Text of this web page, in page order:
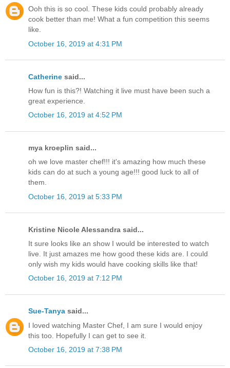
Ooh this is so cool. These kids could probably already
cook better than me! What a fun competition this seems
like.
October 16, 2019 at 4:31 PM
Catherine said...
How fun is this?! Watching it live must have been such a
great experience.
October 16, 2019 at 4:52 PM
mya kroeplin said...
oh we love master chef!!! it's amazing how much these
kids can do at such a young age!!! good luck to all of
them.
October 16, 2019 at 5:33 PM
Kristine Nicole Alessandra said...
It sure looks like an show I would be interested to watch
live. It just amazes me how good these kids are. I could
only wish my kids would have cooking skills like that!
October 16, 2019 at 7:12 PM
Sue-Tanya said...
I loved watching Master Chef, I am sure I would enjoy
this too. Hopefully I can get to see it.
October 16, 2019 at 7:38 PM